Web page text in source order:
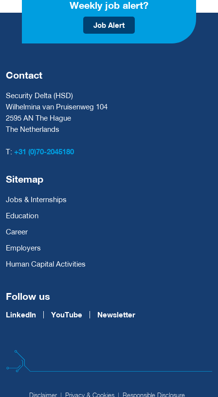
Weekly job alert?
Job Alert
Contact
Security Delta (HSD)
Wilhelmina van Pruisenweg 104
2595 AN The Hague
The Netherlands
T: +31 (0)70-2045180
Sitemap
Jobs & Internships
Education
Career
Employers
Human Capital Activities
Follow us
LinkedIn YouTube Newsletter
Disclaimer Privacy & Cookies Responsible Disclosure